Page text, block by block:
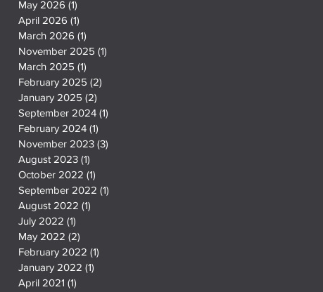
May 2026 (1)
April 2026 (1)
March 2026 (1)
November 2025 (1)
March 2025 (1)
February 2025 (2)
January 2025 (2)
September 2024 (1)
February 2024 (1)
November 2023 (3)
August 2023 (1)
October 2022 (1)
September 2022 (1)
August 2022 (1)
July 2022 (1)
May 2022 (2)
February 2022 (1)
January 2022 (1)
April 2021 (1)